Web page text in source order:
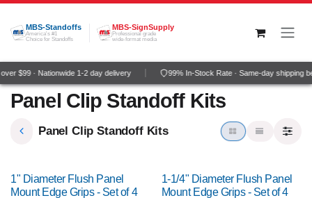
Skip to Content
MBS-Standoffs
America's #1
Choice for Standoffs
MBS-SignSupply
Professional grade
wide-format media
$99 · Nationwide 1-2 day delivery 99% In-Stock Rate · Same-day shipping
Panel Clip Standoff Kits
Panel Clip Standoff Kits
1" Diameter Flush Panel
Mount Edge Grips - Set of 4
1-1/4" Diameter Flush Panel
Mount Edge Grips - Set of 4